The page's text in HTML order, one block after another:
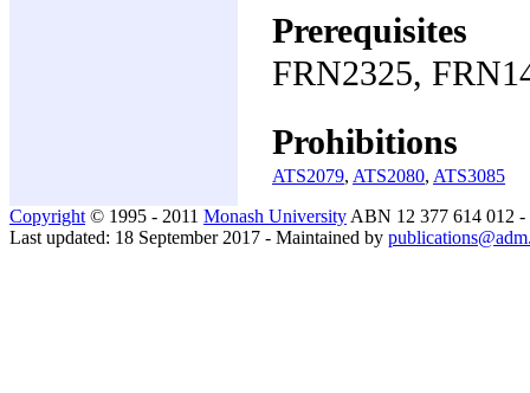
Prerequisites
FRN2325,
Prohibitions
ATS2079, ATS2080, ATS3085
Copyright © 1995 - 2011 Monash University ABN 12 377 614 012 -
Last updated: 18 September 2017 - Maintained by